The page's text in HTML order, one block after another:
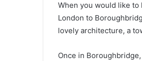
When you would like to
London to
lovely architecture, a
Once in